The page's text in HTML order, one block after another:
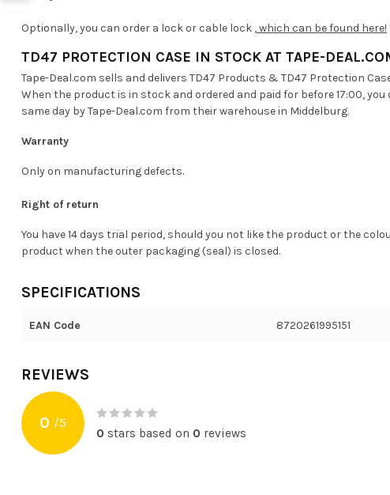
Optionally, you can order a lock or cable lock , which can be found here!
TD47 PROTECTION CASE IN STOCK AT TAPE-
Tape-Deal.com sells and delivers TD47 Products & TD47 Protection
When the product is in stock and ordered and paid for before 17:00,
same day by Tape-Deal.com from their warehouse in Middelburg.
Warranty
Only on manufacturing defects.
Right of return
You have 14 days trial period, should you not like the product or the
product when the outer packaging (seal) is closed.
SPECIFICATIONS
EAN Code 8720261995151
REVIEWS
0 /5
0 stars based on 0 reviews